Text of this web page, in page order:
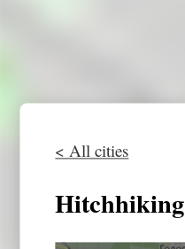
< All cities